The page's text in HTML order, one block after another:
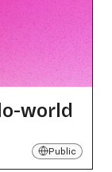
world
Public